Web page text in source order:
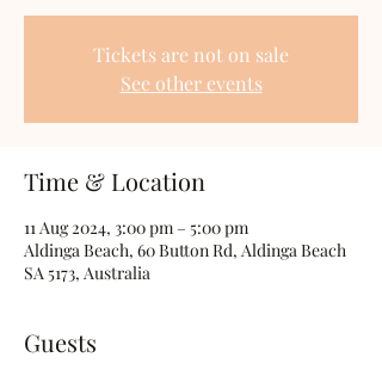
Tickets are not on sale
See other events
Time & Location
11 Aug 2024, 3:00 pm – 5:00 pm
Aldinga Beach, 60 Button Rd, Aldinga Beach
SA 5173, Australia
Guests